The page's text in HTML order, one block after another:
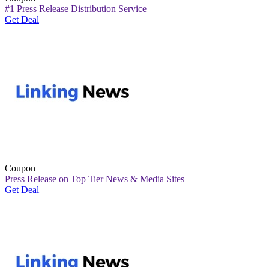
#1 Press Release Distribution Service
Get Deal
Coupon
Press Release on Top Tier News & Media Sites
Get Deal